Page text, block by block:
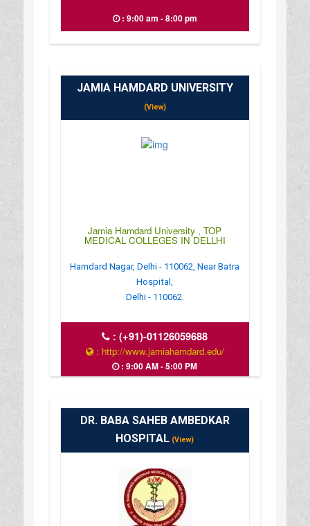
: 9:00 am - 8:00 pm
JAMIA HAMDARD UNIVERSITY
(View)
Jamia Hamdard University , TOP
MEDICAL COLLEGES IN DELLHI
Hamdard Nagar, Delhi - 110062, Near Batra
Hospital,
Delhi - 110062.
:(+91)-01126059688
: http://www.jamiahamdard.edu/
: 9:00 AM - 5:00 PM
DR. BABA SAHEB AMBEDKAR
HOSPITAL (View)